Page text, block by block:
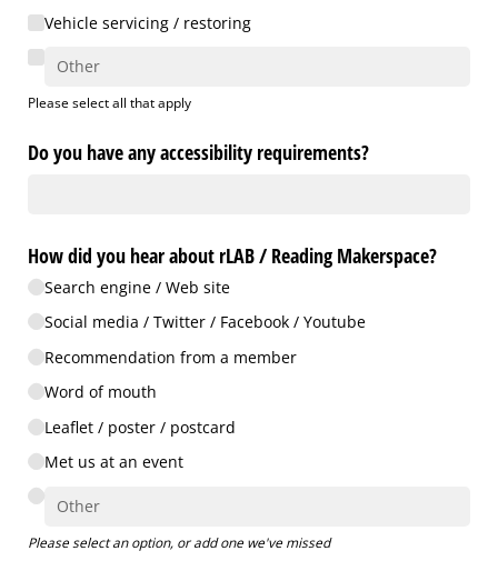
Vehicle servicing /​ restoring
Please select all that apply
Do you have any accessibility requirements?
How did you hear about rLAB /​ Reading Makerspace?
Search engine /​ Web site
Social media /​ Twitter /​ Facebook /​ Youtube
Recommendation from a member
Word of mouth
Leaflet /​ poster /​ postcard
Met us at an event
Please select an option, or add one we've missed